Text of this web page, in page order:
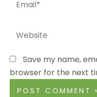
Save my name,
browser for the next